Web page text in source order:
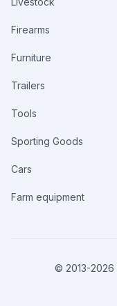
Firearms
Furniture
Trailers
Tools
Sporting Goods
Cars
Farm equipment
© 2013-2026